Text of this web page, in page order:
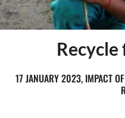
Recycle
17 JANUARY 2023, IMPACT